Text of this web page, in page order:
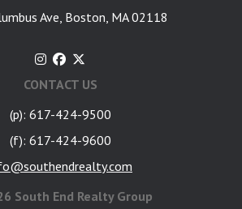
Ave, Boston, MA 02118
CONTACT US
(p): 617-424-9500
(f): 617-424-9600
South End Realty Group